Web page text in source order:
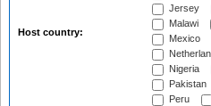
Host country:
Jersey
Malawi
Mexico
Nigeria
Pakistan
Peru